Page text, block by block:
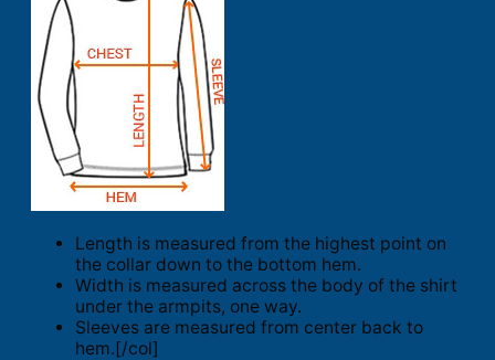
Length is measured from the highest point on
the collar down to the bottom hem.
Width is measured across the body of the shirt
under the armpits, one way.
Sleeves are measured from center back to
hem.[/col]